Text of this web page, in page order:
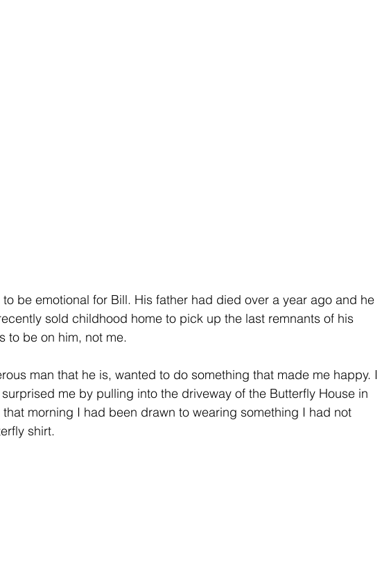
be emotional for Bill. His father had died over a year ago and he
sold childhood home to pick up the last remnants of his
to be on him, not me.
man that he is, wanted to do something that made me happy. I
me by pulling into the driveway of the Butterfly House in
morning I had been drawn to wearing something I had not
shirt.